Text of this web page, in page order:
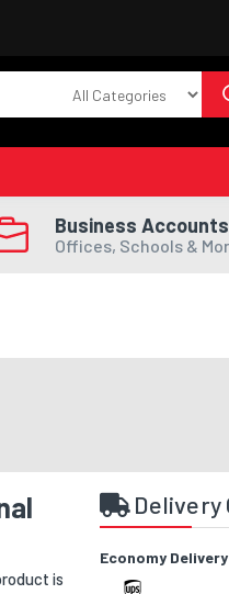
Business Accounts
Offices, Schools &
is
Delivery
Economy Delivery